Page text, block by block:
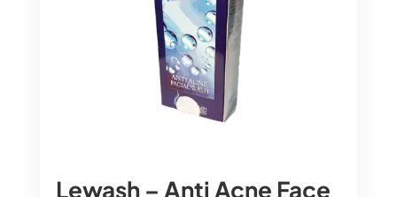
Lewash – Anti Acne Face